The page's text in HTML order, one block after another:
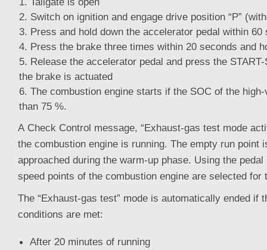
Switch on ignition and engage drive position “P”
Press and hold down the accelerator pedal within 60
Press the brake three times within 20 seconds and
Release the accelerator pedal and press the
the brake is actuated
The combustion engine starts if the SOC of the
than 75 %.
A Check Control message, “Exhaust-gas test mode
the combustion engine is running. The empty run point
approached during the warm-up phase. Using the
speed points of the combustion engine are selected for
The “Exhaust-gas test” mode is automatically ended if
conditions are met:
After 20 minutes of running